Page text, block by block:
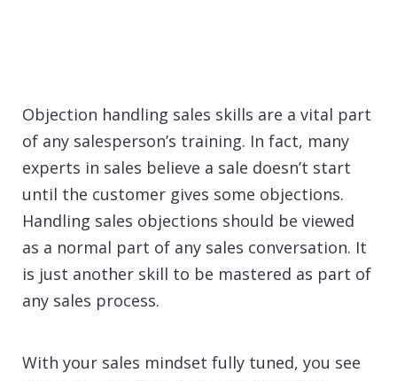
Objection handling sales skills are a vital part
of any salesperson’s training. In fact, many
experts in sales believe a sale doesn’t start
until the customer gives some objections.
Handling sales objections should be viewed
as a normal part of any sales conversation. It
is just another skill to be mastered as part of
any sales process.
With your sales mindset fully tuned, you see